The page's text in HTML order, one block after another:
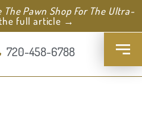
The Pawn Shop For The Ultra-
full article →
720-458-6788